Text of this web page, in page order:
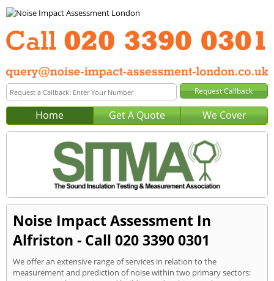
Home Get A Quote We Cover
Noise Impact Assessment In
Alfriston - Call 020 3390 0301
We offer an extensive range of services in relation to the
measurement and prediction of noise within two primary sectors: